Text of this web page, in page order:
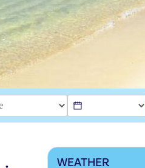
WEATHER